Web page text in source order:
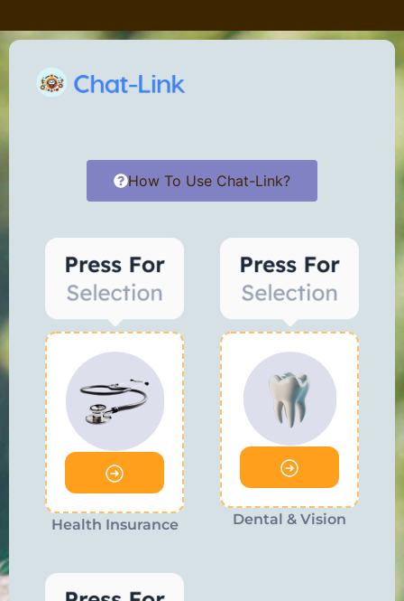
How To Use Chat-Link?
Health Insurance Dental & Vision